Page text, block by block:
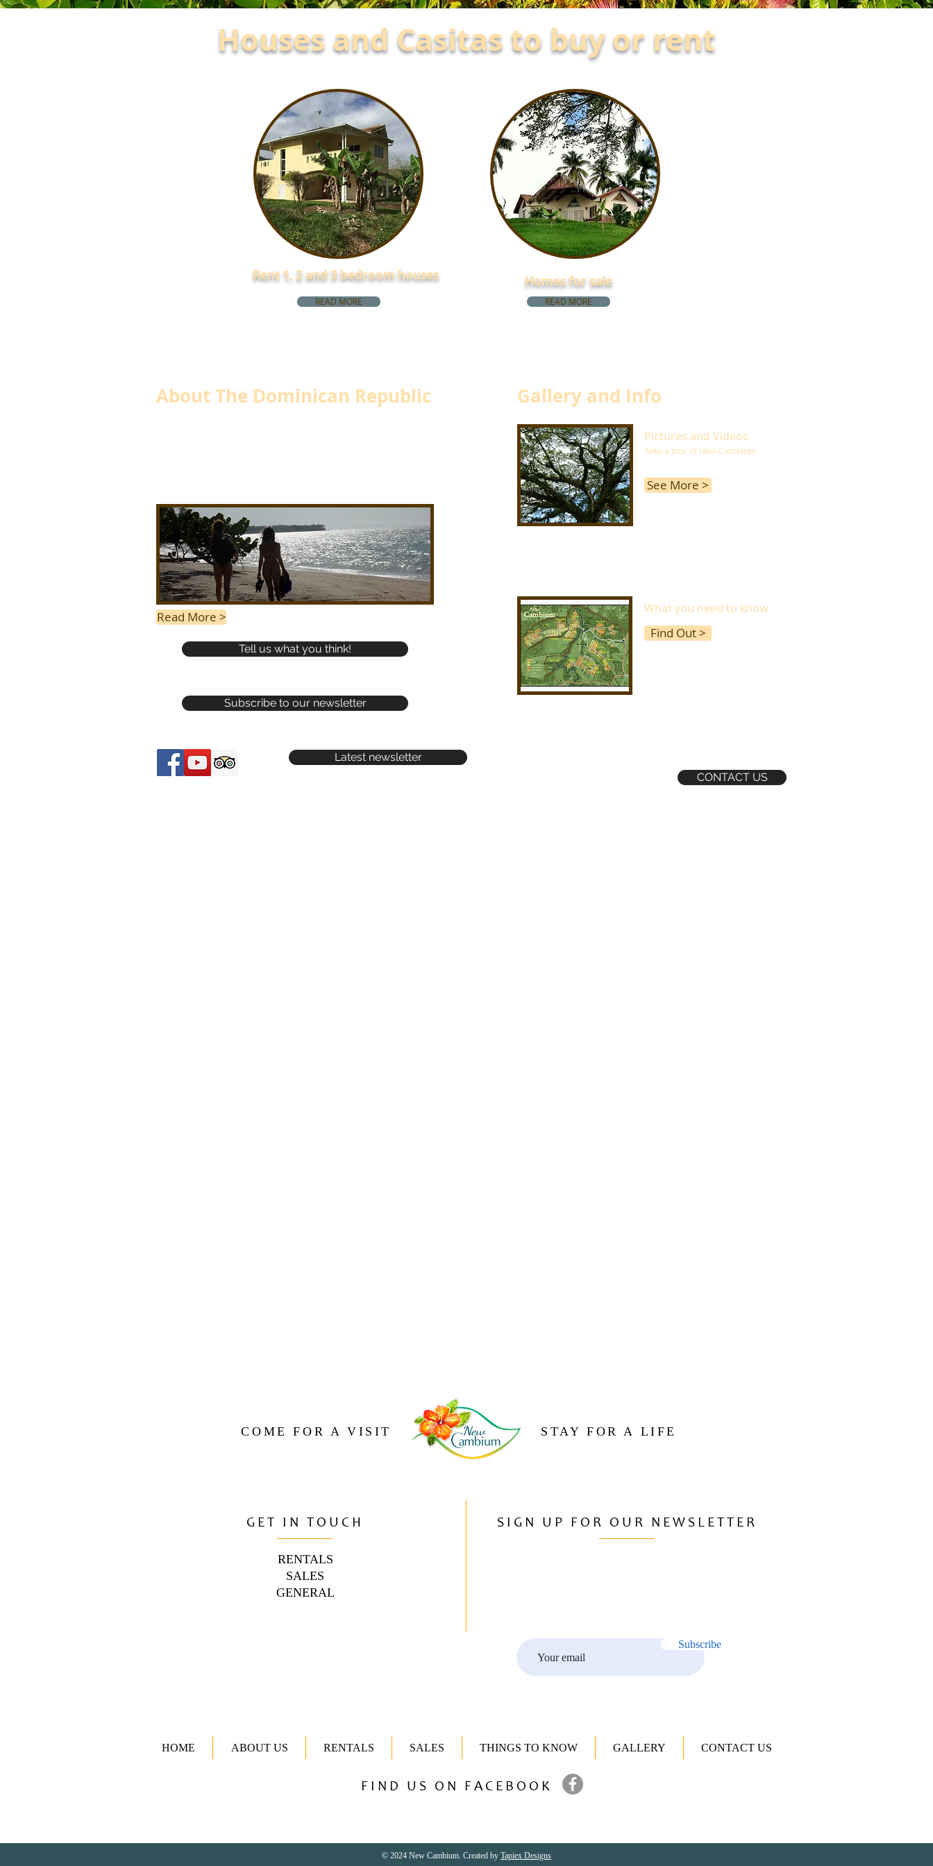
Houses and Casitas to buy or rent
Rent 1, 2 and 3 bedroom houses
READ MORE
About The Dominican Republic
Read More >
Tell us what you think!
Homes for sale
READ MORE
Gallery and Info
Pictures and Videos
Take a tour of New Cambium
See More >
What you need to know
Find Out >
Subscribe to our newsletter
Latest newsletter
CONTACT US
COME FOR A VISIT STAY FOR A LIFE
GET IN TOUCH
RENTALS
SALES
GENERAL
SIGN UP FOR OUR NEWSLETTER
Subscribe
HOME ABOUT US RENTALS SALES THINGS TO KNOW GALLERY CONTACT US
FIND US ON FACEBOOK
© 2024 New Cambium. Created by Tapiex Designs